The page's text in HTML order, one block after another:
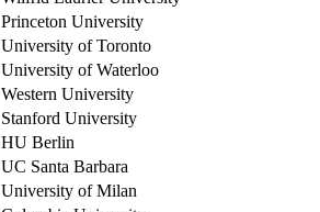
Princeton University
University of Toronto
University of Waterloo
Western University
Stanford University
HU Berlin
UC Santa Barbara
University of Milan